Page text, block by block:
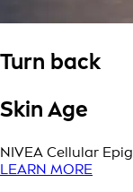
Turn back
Skin Age
NIVEA Cellular
LEARN MORE